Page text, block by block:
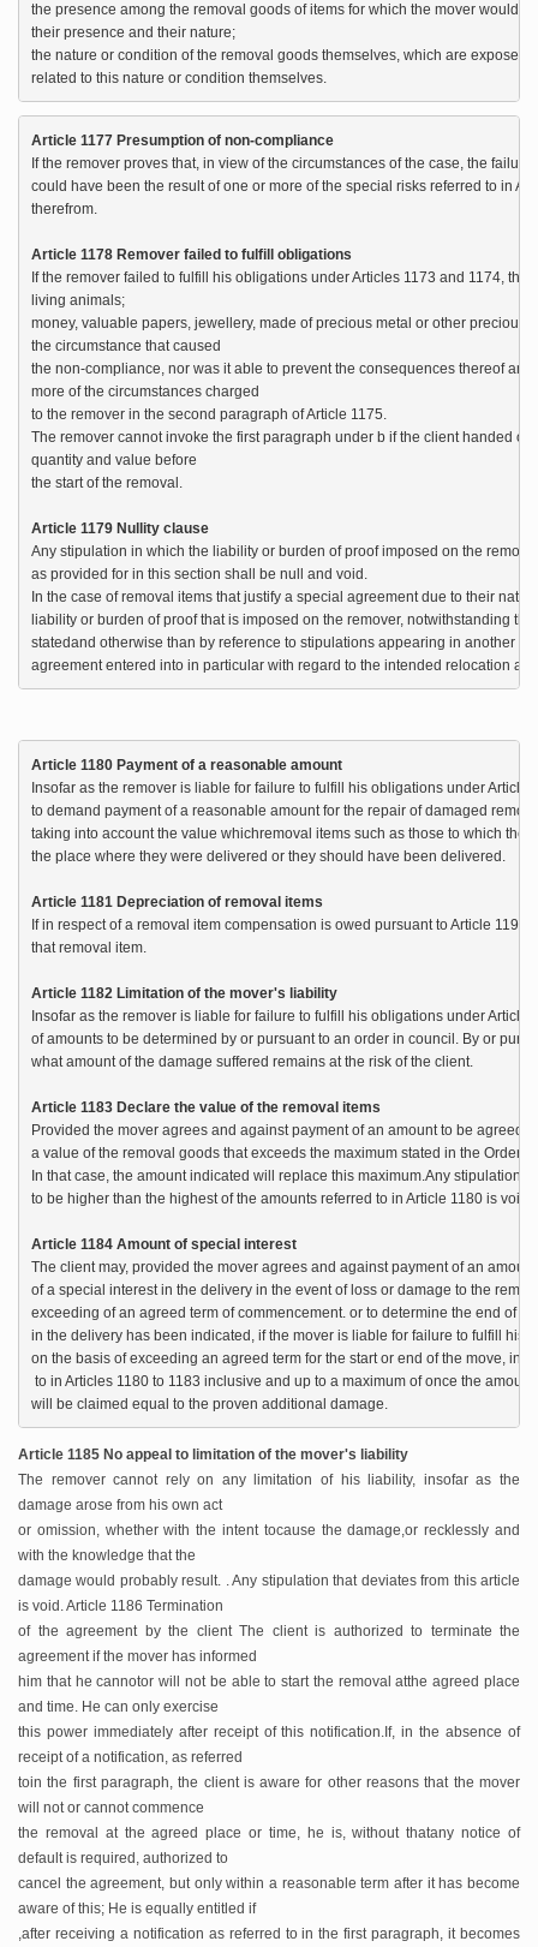
the presence among the removal goods of items for which the mover would
their presence and their nature;
the nature or condition of the removal goods themselves, which are
related to this nature or condition themselves.
Article 1177 Presumption of non-compliance
If the remover proves that, in view of the circumstances of the case, the
could have been the result of one or more of the special risks referred to in
therefrom.
Article 1178 Remover failed to fulfill obligations
If the remover failed to fulfill his obligations under Articles 1173 and 1174,
living animals;
money, valuable papers, jewellery, made of precious metal or other
the circumstance that caused
the non-compliance, nor was it able to prevent the consequences thereof
more of the circumstances charged
to the remover in the second paragraph of Article 1175.
The remover cannot invoke the first paragraph under b if the client handed
quantity and value before
the start of the removal.
Article 1179 Nullity clause
Any stipulation in which the liability or burden of proof imposed on the
as provided for in this section shall be null and void.
In the case of removal items that justify a special agreement due to their
liability or burden of proof that is imposed on the remover, notwithstanding
statedand otherwise than by reference to stipulations appearing in another
agreement entered into in particular with regard to the intended relocation
Article 1180 Payment of a reasonable amount
Insofar as the remover is liable for failure to fulfill his obligations under
to demand payment of a reasonable amount for the repair of damaged
taking into account the value whichremoval items such as those to which the
the place where they were delivered or they should have been delivered.
Article 1181 Depreciation of removal items
If in respect of a removal item compensation is owed pursuant to Article
that removal item.
Article 1182 Limitation of the mover's liability
Insofar as the remover is liable for failure to fulfill his obligations under
of amounts to be determined by or pursuant to an order in council. By or
what amount of the damage suffered remains at the risk of the client.
Article 1183 Declare the value of the removal items
Provided the mover agrees and against payment of an amount to be agreed,
a value of the removal goods that exceeds the maximum stated in the Order
In that case, the amount indicated will replace this maximum.Any stipulation
to be higher than the highest of the amounts referred to in Article 1180 is void.
Article 1184 Amount of special interest
The client may, provided the mover agrees and against payment of an
of a special interest in the delivery in the event of loss or damage to the
exceeding of an agreed term of commencement. or to determine the end of
in the delivery has been indicated, if the mover is liable for failure to fulfill his
on the basis of exceeding an agreed term for the start or end of the move,
to in Articles 1180 to 1183 inclusive and up to a maximum of once the
will be claimed equal to the proven additional damage.
Article 1185 No appeal to limitation of the mover's liability
The remover cannot rely on any limitation of his liability, insofar as the
damage arose from his own act
or omission, whether with the intent tocause the damage,or recklessly and
with the knowledge that the
damage would probably result. . Any stipulation that deviates from this article
is void. Article 1186 Termination
of the agreement by the client The client is authorized to terminate the
agreement if the mover has informed
him that he cannotor will not be able to start the removal atthe agreed place
and time. He can only exercise
this power immediately after receipt of this notification. If, in the absence of
receipt of a notification, as referred
toin the first paragraph, the client is aware for other reasons that the mover
will not or cannot commence
the removal at the agreed place or time, he is, without thatany notice of
default is required, authorized to
cancel the agreement, but only within a reasonable term after it has become
aware of this; He is equally entitled if
,after receiving a notification as referred to in the first paragraph, it becomes